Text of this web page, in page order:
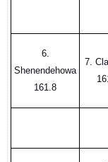
6.
Shenendehowa
161.8
7.